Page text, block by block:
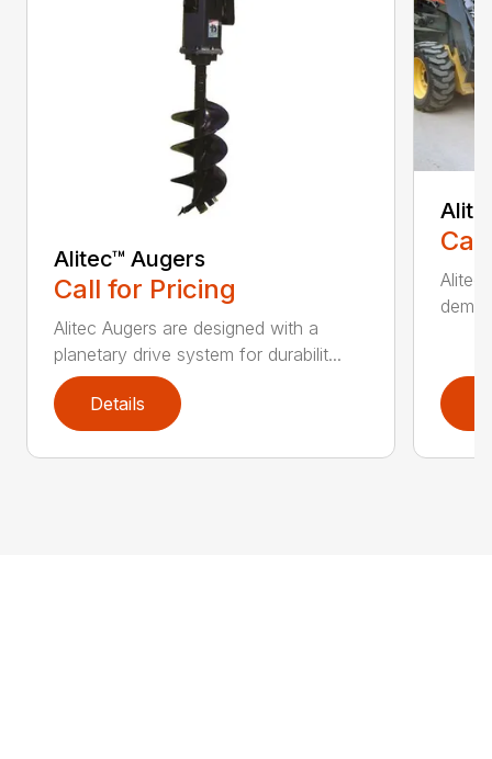
Alitec™ Augers
Call for Pricing
Alitec Augers are designed with a
planetary drive system for durabilit...
Details
Alitec